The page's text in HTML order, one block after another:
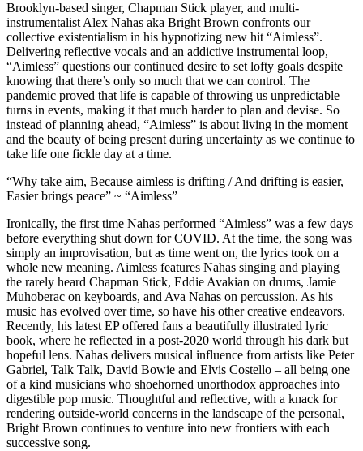
Brooklyn-based singer, Chapman Stick player, and multi-
instrumentalist Alex Nahas aka Bright Brown confronts our
collective existentialism in his hypnotizing new hit “Aimless”.
Delivering reflective vocals and an addictive instrumental loop,
“Aimless” questions our continued desire to set lofty goals despite
knowing that there’s only so much that we can control. The
pandemic proved that life is capable of throwing us unpredictable
turns in events, making it that much harder to plan and devise. So
instead of planning ahead, “Aimless” is about living in the moment
and the beauty of being present during uncertainty as we continue to
take life one fickle day at a time.
“Why take aim, Because aimless is drifting / And drifting is easier,
Easier brings peace” ~ “Aimless”
Ironically, the first time Nahas performed “Aimless” was a few days
before everything shut down for COVID. At the time, the song was
simply an improvisation, but as time went on, the lyrics took on a
whole new meaning. Aimless features Nahas singing and playing
the rarely heard Chapman Stick, Eddie Avakian on drums, Jamie
Muhoberac on keyboards, and Ava Nahas on percussion. As his
music has evolved over time, so have his other creative endeavors.
Recently, his latest EP offered fans a beautifully illustrated lyric
book, where he reflected in a post-2020 world through his dark but
hopeful lens. Nahas delivers musical influence from artists like Peter
Gabriel, Talk Talk, David Bowie and Elvis Costello – all being one
of a kind musicians who shoehorned unorthodox approaches into
digestible pop music. Thoughtful and reflective, with a knack for
rendering outside-world concerns in the landscape of the personal,
Bright Brown continues to venture into new frontiers with each
successive song.